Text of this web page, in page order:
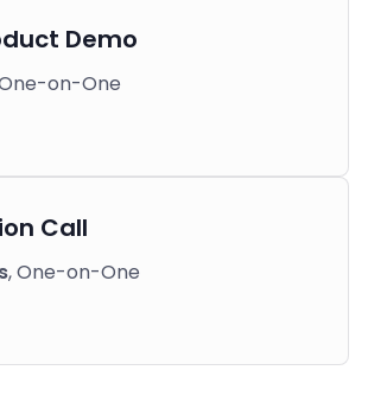
Demo
on-One
Call
, One-on-One